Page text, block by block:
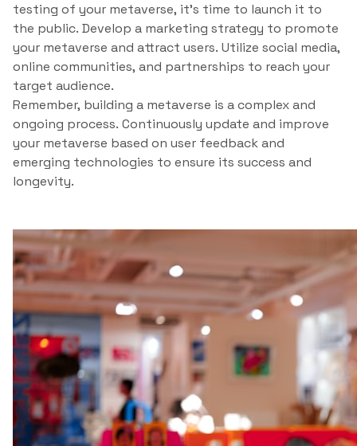
testing of your metaverse, it’s time to launch it to
the public. Develop a marketing strategy to promote
your metaverse and attract users. Utilize social media,
online communities, and partnerships to reach your
target audience.
Remember, building a metaverse is a complex and
ongoing process. Continuously update and improve
your metaverse based on user feedback and
emerging technologies to ensure its success and
longevity.